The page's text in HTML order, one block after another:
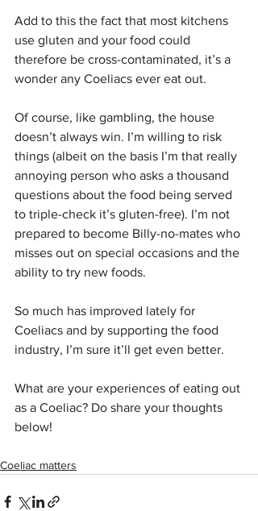
Add to this the fact that most kitchens
use gluten and your food could
therefore be cross-contaminated, it’s a
wonder any Coeliacs ever eat out.
Of course, like gambling, the house
doesn’t always win. I’m willing to risk
things (albeit on the basis I’m that really
annoying person who asks a thousand
questions about the food being served
to triple-check it’s gluten-free). I’m not
prepared to become Billy-no-mates who
misses out on special occasions and the
ability to try new foods.
So much has improved lately for
Coeliacs and by supporting the food
industry, I’m sure it’ll get even better.
What are your experiences of eating out
as a Coeliac? Do share your thoughts
below!
Coeliac matters